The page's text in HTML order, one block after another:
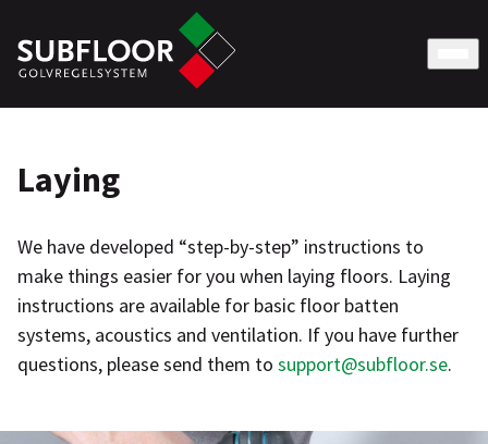
Laying
We have developed “step-by-step” instructions to
make things easier for you when laying floors. Laying
instructions are available for basic floor batten
systems, acoustics and ventilation. If you have further
questions, please send them to support@subfloor.se.